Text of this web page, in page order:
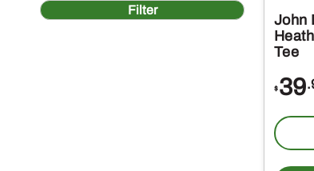
price
price Filter
John
Tee
$ 39